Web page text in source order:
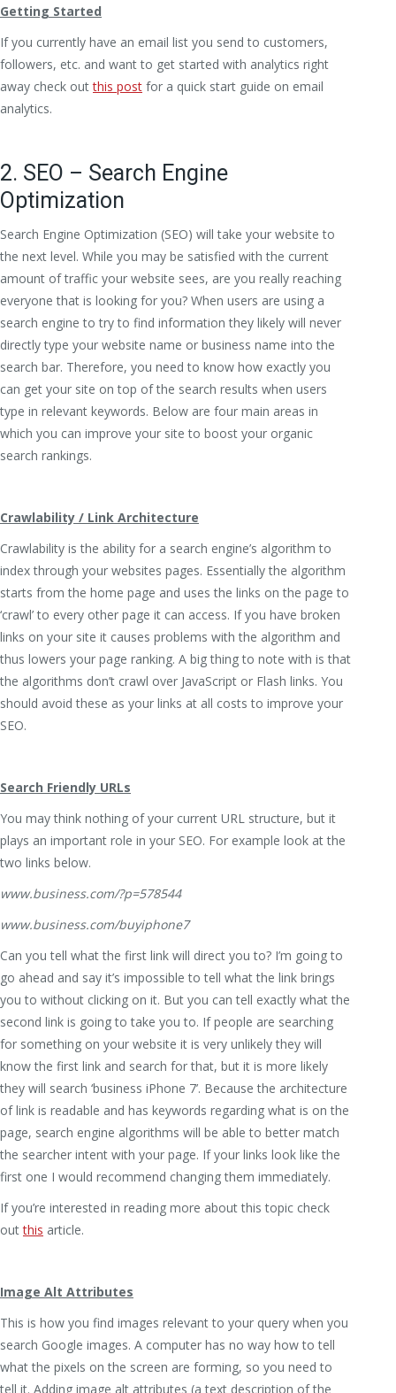
Getting Started
If you currently have an email list you send to customers,
followers, etc. and want to get started with analytics right
away check outthis post for a quick start guide on email
analytics.
2. SEO – Search Engine
Optimization
Search Engine Optimization (SEO) will take your website to
the next level. While you may be satisfied with the current
amount of traffic your website sees, are you really reaching
everyone that is looking for you? When users are using a
search engine to try to find information they likely will never
directly type your website name or business name into the
search bar. Therefore, you need to know how exactly you
can get your site on top of the search results when users
type in relevant keywords. Below are four main areas in
which you can improve your site to boost your organic
search rankings.
Crawlability / Link Architecture
Crawlability is the ability for a search engine’s algorithm to
index through your websites pages. Essentially the algorithm
starts from the home page and uses the links on the page to
‘crawl’ to every other page it can access. If you have broken
links on your site it causes problems with the algorithm and
thus lowers your page ranking. A big thing to note with is that
the algorithms don’t crawl over JavaScript or Flash links. You
should avoid these as your links at all costs to improve your
SEO.
Search Friendly URLs
You may think nothing of your current URL structure, but it
plays an important role in your SEO. For example look at the
two links below.
www.business.com/?p=578544
www.business.com/buyiphone7
Can you tell what the first link will direct you to? I’m going to
go ahead and say it’s impossible to tell what the link brings
you to without clicking on it. But you can tell exactly what the
second link is going to take you to. If people are searching
for something on your website it is very unlikely they will
know the first link and search for that, but it is more likely
they will search ‘business iPhone 7’. Because the architecture
of link is readable and has keywords regarding what is on the
page, search engine algorithms will be able to better match
the searcher intent with your page. If your links look like the
first one I would recommend changing them immediately.
If you’re interested in reading more about this topic check
outthis article.
Image Alt Attributes
This is how you find images relevant to your query when you
search Google images. A computer has no way how to tell
what the pixels on the screen are forming, so you need to
tell it. Adding image alt attributes (a text description of the